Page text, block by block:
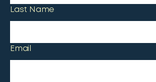
Last Name
Email